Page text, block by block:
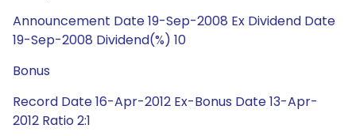
Announcement Date 19-Sep-2008 Ex Dividend Date
19-Sep-2008 Dividend(%) 10
Bonus
Record Date 16-Apr-2012 Ex-Bonus Date 13-Apr-
2012 Ratio 2:1